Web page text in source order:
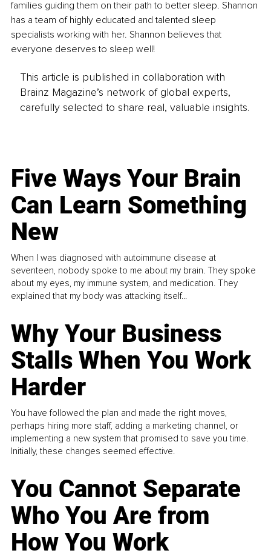
families guiding them on their path to better sleep. Shannon
has a team of highly educated and talented sleep
specialists working with her. Shannon believes that
everyone deserves to sleep well!
This article is published in collaboration with
Brainz Magazine’s network of global experts,
carefully selected to share real, valuable insights.
Five Ways Your Brain
Can Learn Something
New
When I was diagnosed with autoimmune disease at
seventeen, nobody spoke to me about my brain. They spoke
about my eyes, my immune system, and medication. They
explained that my body was attacking itself...
Why Your Business
Stalls When You Work
Harder
You have followed the plan and made the right moves,
perhaps hiring more staff, adding a marketing channel, or
implementing a new system that promised to save you time.
Initially, these changes seemed effective.
You Cannot Separate
Who You Are from
How You Work